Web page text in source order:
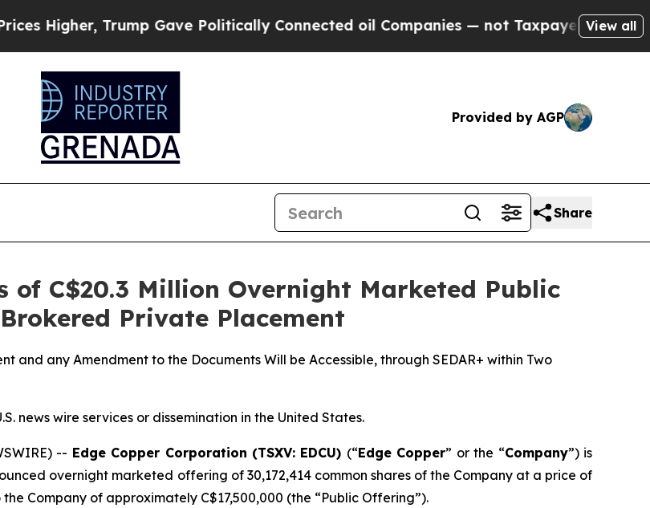
Gave Politically Connected oil Companies — not Taxpayers — the Chance to
View all
Provided by AGP
Share
of C$20.3 Million Overnight Marketed Public
Private Placement
and any Amendment to the Documents Will be Accessible, through SEDAR+ within Two
news wire services or dissemination in the United States.
-- Edge Copper Corporation (TSXV: EDCU) (“Edge Copper” or the “Company”) is
overnight marketed offering of 30,172,414 common shares of the Company at a price of
Company of approximately C$17,500,000 (the “Public Offering”).